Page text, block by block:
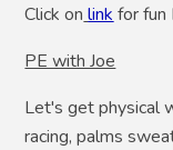
Click on link for fun
PE with Joe
Let's get physical
racing, palms